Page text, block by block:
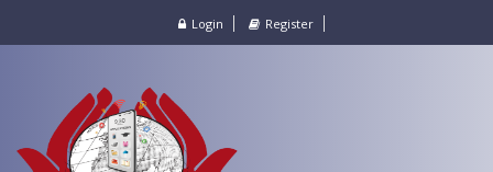
Login Register